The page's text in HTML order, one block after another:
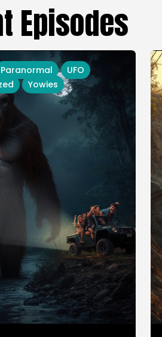
Episodes
Paranormal
UFO
Yowies